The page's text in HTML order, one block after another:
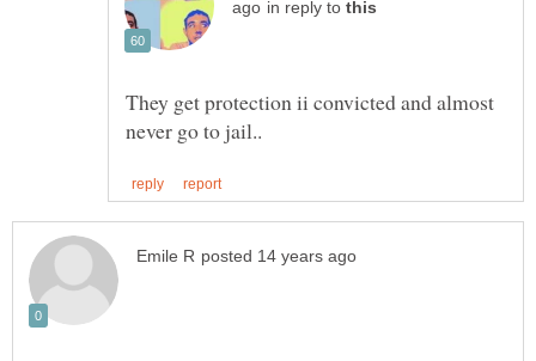
in reply to
They get protection ii convicted and almost